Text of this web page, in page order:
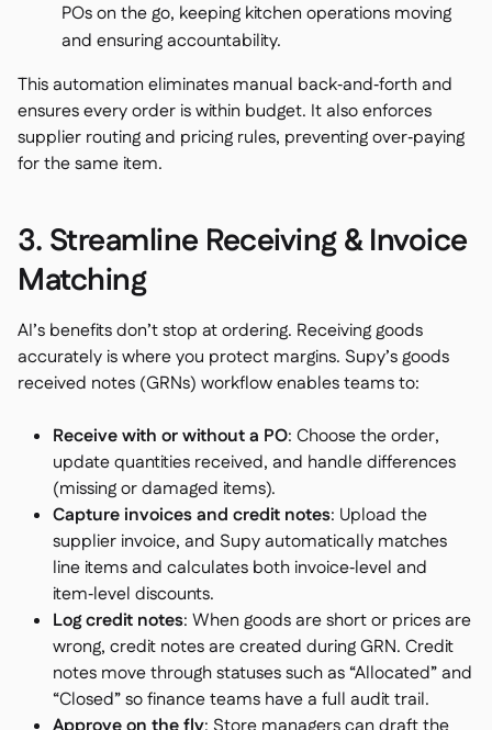
POs on the go, keeping kitchen operations moving
and ensuring accountability.
This automation eliminates manual back‑and‑forth and
ensures every order is within budget. It also enforces
supplier routing and pricing rules, preventing over‑paying
for the same item.
3. Streamline Receiving & Invoice
Matching
AI’s benefits don’t stop at ordering. Receiving goods
accurately is where you protect margins. Supy’s goods
received notes (GRNs) workflow enables teams to:
Receive with or without a PO: Choose the order,
update quantities received, and handle differences
(missing or damaged items).
Capture invoices and credit notes: Upload the
supplier invoice, and Supy automatically matches
line items and calculates both invoice‑level and
item‑level discounts.
Log credit notes: When goods are short or prices are
wrong, credit notes are created during GRN. Credit
notes move through statuses such as “Allocated” and
“Closed” so finance teams have a full audit trail.